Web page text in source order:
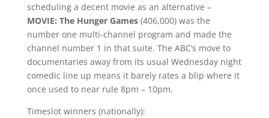
scheduling a decent movie as an alternative –
MOVIE: The Hunger Games(406,000) was the
number one multi-channel program and made the
channel number 1 in that suite. The ABC’s move to
documentaries away from its usual Wednesday night
comedic line up means it barely rates a blip where it
once used to near rule 8pm – 10pm.
Timeslot winners (nationally):